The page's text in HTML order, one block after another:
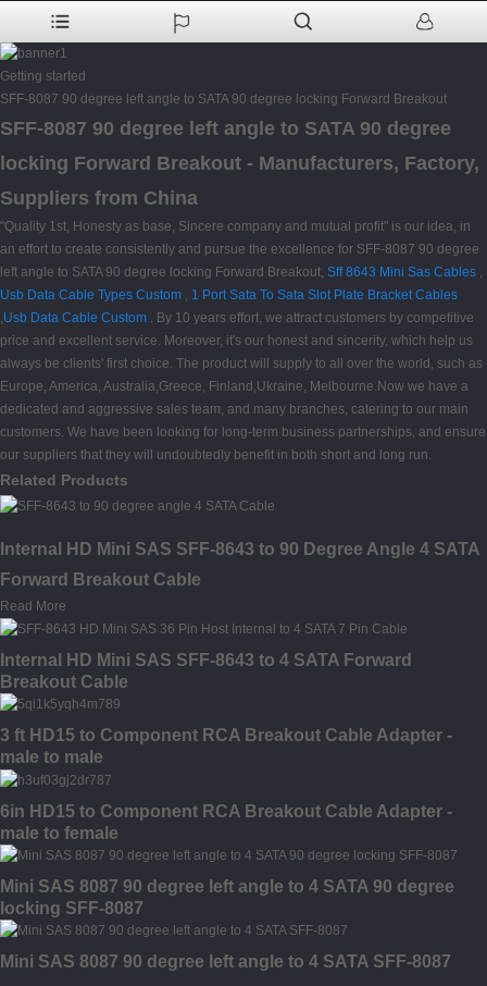
Getting started
SFF-8087 90 degree left angle to SATA 90 degree locking Forward Breakout
SFF-8087 90 degree left angle to SATA 90 degree
locking Forward Breakout - Manufacturers, Factory,
Suppliers from China
"Quality 1st, Honesty as base, Sincere company and mutual profit" is our idea, in
an effort to create consistently and pursue the excellence for SFF-8087 90 degree
left angle to SATA 90 degree locking Forward Breakout, Sff 8643 Mini Sas Cables ,
Usb Data Cable Types Custom , 1 Port Sata To Sata Slot Plate Bracket Cables
,Usb Data Cable Custom . By 10 years effort, we attract customers by competitive
price and excellent service. Moreover, it's our honest and sincerity, which help us
always be clients' first choice. The product will supply to all over the world, such as
Europe, America, Australia,Greece, Finland,Ukraine, Melbourne.Now we have a
dedicated and aggressive sales team, and many branches, catering to our main
customers. We have been looking for long-term business partnerships, and ensure
our suppliers that they will undoubtedly benefit in both short and long run.
Related Products
Internal HD Mini SAS SFF-8643 to 90 Degree Angle 4 SATA
Forward Breakout Cable
Read More
Internal HD Mini SAS SFF-8643 to 4 SATA Forward
Breakout Cable
3 ft HD15 to Component RCA Breakout Cable Adapter -
male to male
6in HD15 to Component RCA Breakout Cable Adapter -
male to female
Mini SAS 8087 90 degree left angle to 4 SATA 90 degree
locking SFF-8087
Mini SAS 8087 90 degree left angle to 4 SATA SFF-8087